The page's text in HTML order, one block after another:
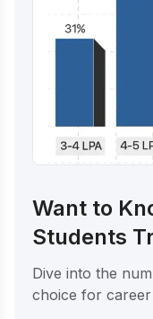
Want to
Students
Dive into the
choice for career